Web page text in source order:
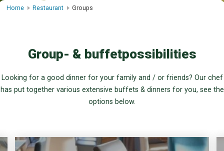
Home Restaurant Groups
Group- & buffetpossibilities
Looking for a good dinner for your family and / or friends? Our chef
has put together various extensive buffets & dinners for you, see the
options below.